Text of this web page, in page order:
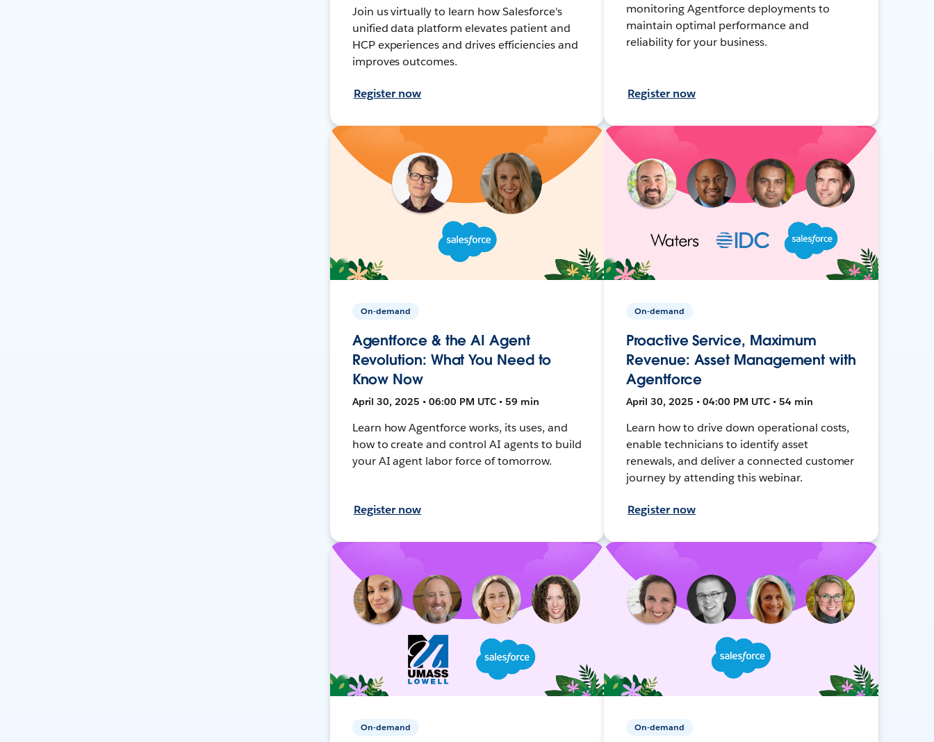
Join us virtually to learn how Salesforce's
unified data platform elevates patient and
HCP experiences and drives efficiencies and
improves outcomes.
Register now
monitoring Agentforce deployments to
maintain optimal performance and
reliability for your business.
Register now
On-demand
Agentforce & the AI Agent
Revolution: What You Need to
Know Now
April 30, 2025 • 06:00 PM UTC • 59 min
Learn how Agentforce works, its uses, and
how to create and control AI agents to build
your AI agent labor force of tomorrow.
Register now
On-demand
Proactive Service, Maximum
Revenue: Asset Management with
Agentforce
April 30, 2025 • 04:00 PM UTC • 54 min
Learn how to drive down operational costs,
enable technicians to identify asset
renewals, and deliver a connected customer
journey by attending this webinar.
Register now
On-demand On-demand